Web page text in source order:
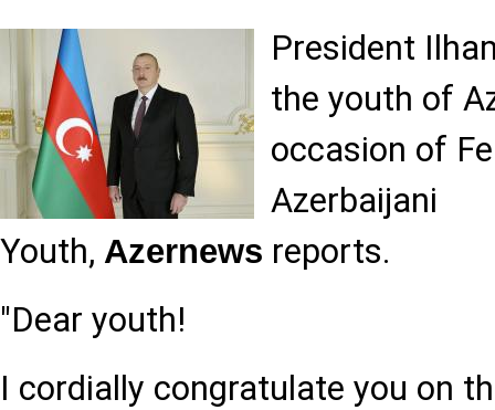
President
the youth of
occasion of
Azerbaijani
Youth, Azernews reports.
"Dear youth!
I cordially congratulate you on